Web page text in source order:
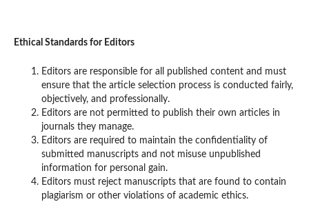
Ethical Standards for Editors
Editors are responsible for all published content and must
ensure that the article selection process is conducted fairly,
objectively, and professionally.
Editors are not permitted to publish their own articles in
journals they manage.
Editors are required to maintain the confidentiality of
submitted manuscripts and not misuse unpublished
information for personal gain.
Editors must reject manuscripts that are found to contain
plagiarism or other violations of academic ethics.